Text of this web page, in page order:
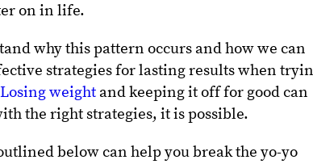
on in life.
why this pattern occurs and how we can
strategies for lasting results when
Losing weight and keeping it off for good can
the right strategies, it is possible.
below can help you break the yo-yo